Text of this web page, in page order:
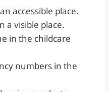
accessible place.
a visible place.
in the childcare
numbers in the